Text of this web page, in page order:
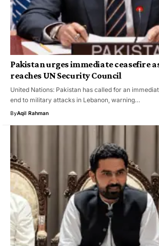
Pakistan urges immediate ceasefire
reaches UN Security Council
United Nations: Pakistan has called for an
end to military attacks in Lebanon, warning…
ByAqil Rahman